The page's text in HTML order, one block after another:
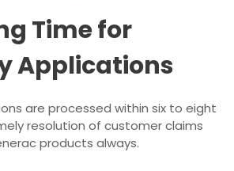
Time for
Applications
are processed within six to eight
resolution of customer claims
products always.